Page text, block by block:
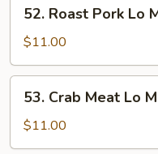
Roast
Pork
Lo
Mein
52. Roast Pork Lo
$11.00
Crab
Meat
Lo
53. Crab Meat Lo
$11.00